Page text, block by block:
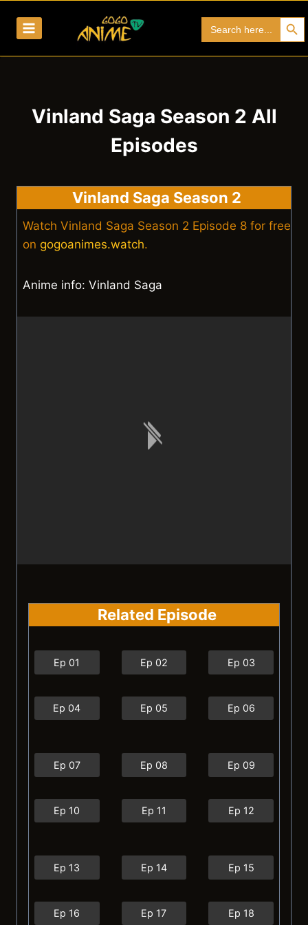
for:
Search
Vinland Saga Season 2 All
Episodes
Vinland Saga Season 2
Watch Vinland Saga Season 2 Episode 8 for free
on gogoanimes.watch.
Anime info: Vinland Saga
Related Episode
Ep 01 Ep 02 Ep 03
Ep 04 Ep 05 Ep 06
Ep 07 Ep 08 Ep 09
Ep 10 Ep 11 Ep 12
Ep 13 Ep 14 Ep 15
Ep 16 Ep 17 Ep 18